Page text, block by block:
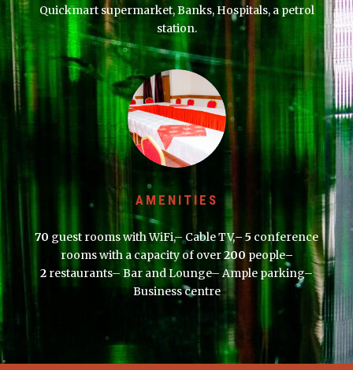
Quickmart supermarket, Banks, Hospitals, a petrol
station.
AMENITIES
70 guest rooms with WiFi,– Cable TV,– 5 conference
rooms with a capacity of over200 people–
2 restaurants– Bar and Lounge– Ample parking–
Business centre